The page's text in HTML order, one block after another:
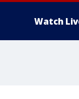
Watch